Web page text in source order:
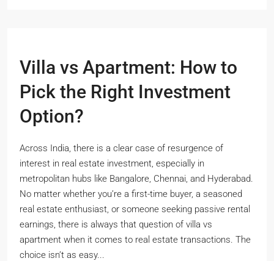
Villa vs Apartment: How to
Pick the Right Investment
Option?
Across India, there is a clear case of resurgence of
interest in real estate investment, especially in
metropolitan hubs like Bangalore, Chennai, and Hyderabad.
No matter whether you’re a first-time buyer, a seasoned
real estate enthusiast, or someone seeking passive rental
earnings, there is always that question of villa vs
apartment when it comes to real estate transactions. The
choice isn’t as easy...